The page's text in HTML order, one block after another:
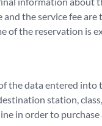
the service fee
of the reservation is
the data entered into
station,
in order to